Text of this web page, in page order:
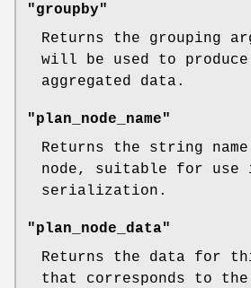
"groupby"
Returns the grouping
will be used to
aggregated data.
"plan_node_name"
Returns the string
node, suitable for use
serialization.
"plan_node_data"
Returns the data for
that corresponds to the